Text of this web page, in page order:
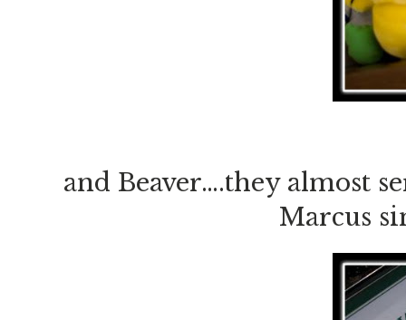
and Beaver….they almost
Marcus